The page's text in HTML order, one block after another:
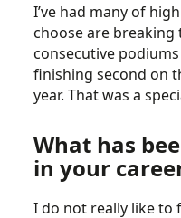
I’ve had many of
choose are
consecutive
finishing second on
year. That was a
What has
in your
I do not really like to